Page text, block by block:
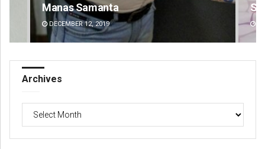
Shreyanshu Bal
DECEMBER 12, 2019
Archives